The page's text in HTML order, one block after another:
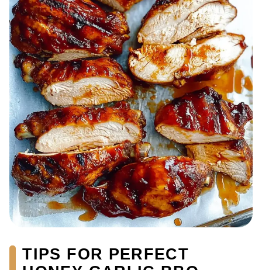
TIPS FOR PERFECT